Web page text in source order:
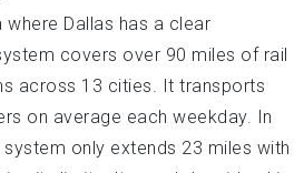
Dallas has a clear
covers over 90 miles of rail
across 13 cities. It transports
on average each weekday. In
only extends 23 miles with